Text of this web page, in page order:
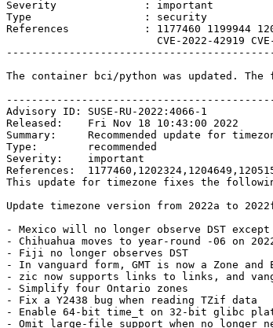
Severity              : important
Type                  : security
References            : 1177460 1199944
The container bci/python was updated.
Advisory ID: SUSE-RU-2022:4066-1
Released:    Fri Nov 18 10:43:00 2022
Summary:     Recommended update for
Type:        recommended
Severity:    important
References:
This update for timezone fixes the
Update timezone version from 2022a to
- Mexico will no longer observe DST
- Chihuahua moves to year-round -06 on
- Fiji no longer observes DST
- In vanguard form, GMT is now a Zone and
- zic now supports links to links, and
- Simplify four Ontario zones
- Fix a Y2438 bug when reading TZif data
- Enable 64-bit time_t on 32-bit glibc
- Omit large-file support when no longer